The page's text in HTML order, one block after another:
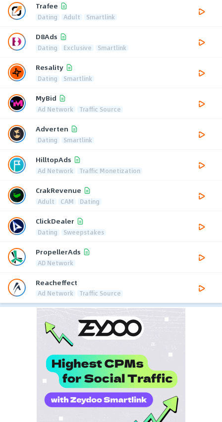
Trafee
Dating Adult Smartlink
D8Ads
Dating Exclusive Smartlink
Resality
Dating Smartlink
MyBid
Ad Network Traffic Source
Adverten
Dating Smartlink
HilltopAds
Ad Network Traffic Monetization
CrakRevenue
Adult CAM Dating
ClickDealer
Dating Sweepstakes
PropellerAds
AD Network
Reacheffect
Ad Network Traffic Source